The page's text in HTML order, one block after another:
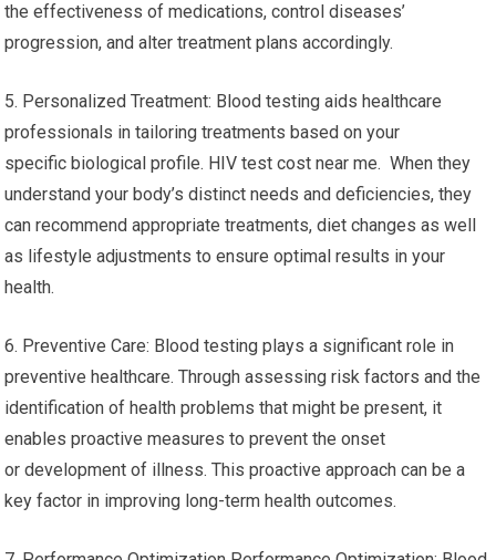
the effectiveness of medications, control diseases’
progression, and alter treatment plans accordingly.
5. Personalized Treatment: Blood testing aids healthcare
professionals in tailoring treatments based on your
specific biological profile. HIV test cost near me. When they
understand your body’s distinct needs and deficiencies, they
can recommend appropriate treatments, diet changes as well
as lifestyle adjustments to ensure optimal results in your
health.
6. Preventive Care: Blood testing plays a significant role in
preventive healthcare. Through assessing risk factors and the
identification of health problems that might be present, it
enables proactive measures to prevent the onset
or development of illness. This proactive approach can be a
key factor in improving long-term health outcomes.